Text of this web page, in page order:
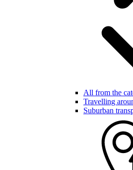
All from the
Travelling
Suburban